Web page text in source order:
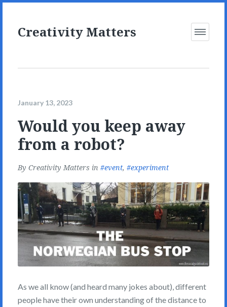
Creativity Matters
Open
January 13, 2023
Would you keep away
from a robot?
By Creativity Matters in event, experiment
As we all know (and heard many jokes about), different
people have their own understanding of the distance to